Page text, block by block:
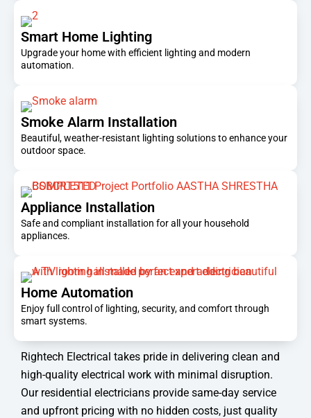
Smart Home Lighting
Upgrade your home with efficient lighting and modern
automation.
Smoke Alarm Installation
Beautiful, weather-resistant lighting solutions to enhance your
outdoor space.
Appliance Installation
Safe and compliant installation for all your household
appliances.
Home Automation
Enjoy full control of lighting, security, and comfort through
smart systems.
Rightech Electrical takes pride in delivering clean and
high-quality electrical work with minimal disruption.
Our residential electricians provide same-day service
and upfront pricing with no hidden costs, just quality